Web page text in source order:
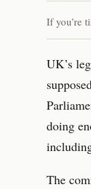
If you’re
UK’s
doing
The